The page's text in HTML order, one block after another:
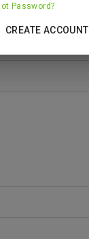
Password?
CREATE ACCOUNT